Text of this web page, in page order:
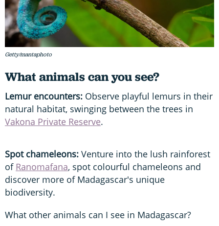
Getty/mantaphoto
What animals can you see?
Lemur encounters: Observe playful lemurs in their
natural habitat, swinging between the trees in
Vakona Private Reserve.
Spot chameleons: Venture into the lush rainforest
of Ranomafana, spot colourful chameleons and
discover more of Madagascar's unique
biodiversity.
What other animals can I see in Madagascar?